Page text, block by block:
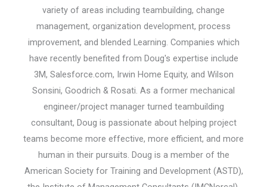
variety of areas including teambuilding, change
management, organization development, process
improvement, and blended Learning. Companies which
have recently benefited from Doug's expertise include
3M, Salesforce.com, Irwin Home Equity, and Wilson
Sonsini, Goodrich & Rosati. As a former mechanical
engineer/project manager turned teambuilding
consultant, Doug is passionate about helping project
teams become more effective, more efficient, and more
human in their pursuits. Doug is a member of the
American Society for Training and Development (ASTD),